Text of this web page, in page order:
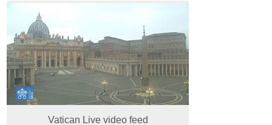
Vatican Live video feed